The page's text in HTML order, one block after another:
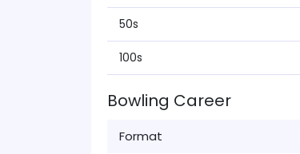
50s
100s
Bowling Career
Format